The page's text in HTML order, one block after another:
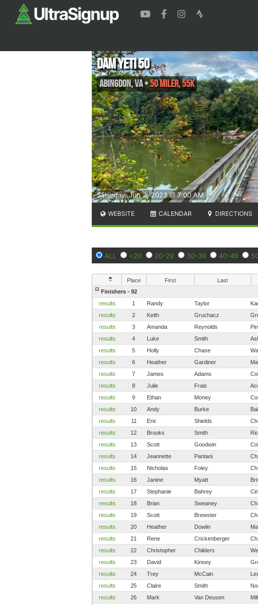
Saturday, Jun 3, 2023 @ 7:00 AM
Dam Yeti 50
Abingdon,VA•50 Miler, 55K
WEBSITE CALENDAR DIRECTIONS
ALL <20 20-29 30-39 40-49
Place First Last
Finishers - 92
results
1 Randy Taylor
results
2 Keith Gruchacz
results
3 Amanda Reynolds
results
4 Luke Smith
results
5 Holly Chase
results
6 Heather Gardiner
results
7 James Adams
results
8 Julie Frais
results
9 Ethan Money
results
10 Andy Burke
results
11 Eric Shields
results
12 Brooks Smith
results
13 Scott Goodwin
results
14 Jeannette Pantani
results
15 Nicholas Foley
results
16 Janine Myatt
results
17 Stephanie Bahrey
results
18 Brian Sweaney
results
19 Scott Brewster
results
20 Heather Dowlin
results
21 Rene Crickenberger
results
22 Christopher Childers
results
23 David Kinsey
results
24 Trey McCain
results
25 Claire Smith
results
26 Mark Van Deusen